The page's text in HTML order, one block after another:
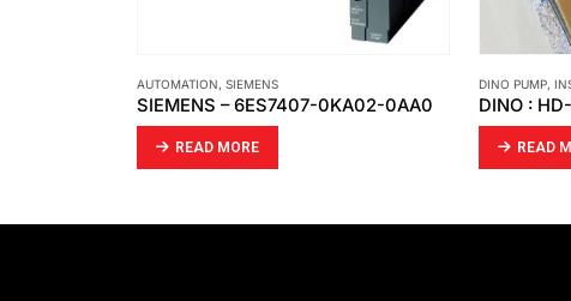
AUTOMATION, SIEMENS
SIEMENS – 6ES7407-0KA02-0AA0
READ MORE
DINO PUMP,
DINO :
READ